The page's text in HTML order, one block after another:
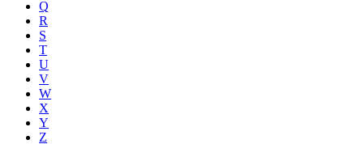
Q
R
S
T
U
V
W
X
Y
Z